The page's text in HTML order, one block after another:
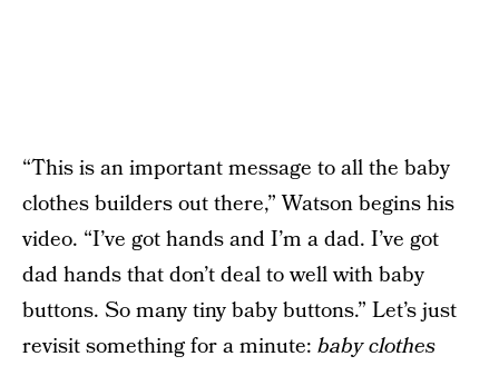
“This is an important message to all the baby
clothes builders out there,” Watson begins his
video. “I’ve got hands and I’m a dad. I’ve got
dad hands that don’t deal to well with baby
buttons. So many tiny baby buttons.” Let’s just
revisit something for a minute: baby clothes